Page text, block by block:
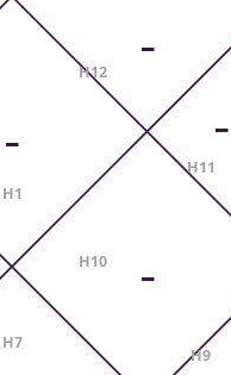
H1
H7
H9
H10
H11
H12
–
–
–
–